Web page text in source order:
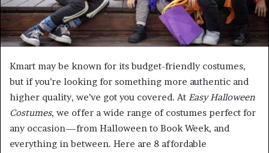
Kmart may be known for its budget-friendly costumes,
but if you’re looking for something more authentic and
higher quality, we’ve got you covered. At Easy Halloween
Costumes, we offer a wide range of costumes perfect for
any occasion—from Halloween to Book Week, and
everything in between. Here are 8 affordable